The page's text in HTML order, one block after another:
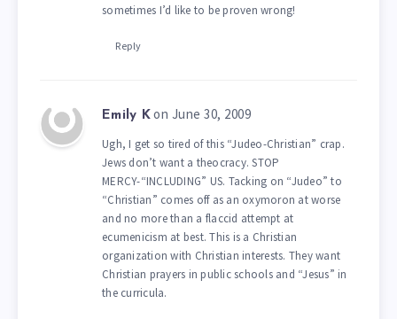
sometimes I’d like to be proven wrong!
Reply
Emily K on June 30, 2009
Ugh, I get so tired of this “Judeo-Christian” crap.
Jews don’t want a theocracy. STOP
MERCY-“INCLUDING” US. Tacking on “Judeo” to
“Christian” comes off as an oxymoron at worse
and no more than a flaccid attempt at
ecumenicism at best. This is a Christian
organization with Christian interests. They want
Christian prayers in public schools and “Jesus” in
the curricula.